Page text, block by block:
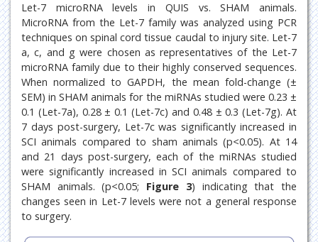
Let-7 microRNA levels in QUIS vs. SHAM animals.
MicroRNA from the Let-7 family was analyzed using PCR
techniques on spinal cord tissue caudal to injury site. Let-7
a, c, and g were chosen as representatives of the Let-7
microRNA family due to their highly conserved sequences.
When normalized to GAPDH, the mean fold-change (±
SEM) in SHAM animals for the miRNAs studied were 0.23 ±
0.1 (Let-7a), 0.28 ± 0.1 (Let-7c) and 0.48 ± 0.3 (Let-7g). At
7 days post-surgery, Let-7c was significantly increased in
SCI animals compared to sham animals (p<0.05). At 14
and 21 days post-surgery, each of the miRNAs studied
were significantly increased in SCI animals compared to
SHAM animals. (p<0.05; Figure 3) indicating that the
changes seen in Let-7 levels were not a general response
to surgery.